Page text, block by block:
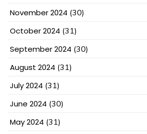
November 2024 (30)
October 2024 (31)
September 2024 (30)
August 2024 (31)
July 2024 (31)
June 2024 (30)
May 2024 (31)